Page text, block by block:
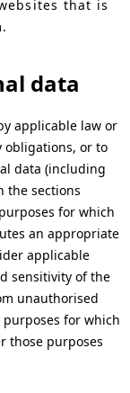
that is
data
applicable law or
obligations, or to
data (including
the sections
for which
an appropriate
applicable
sensitivity of the
unauthorised
for which
those purposes